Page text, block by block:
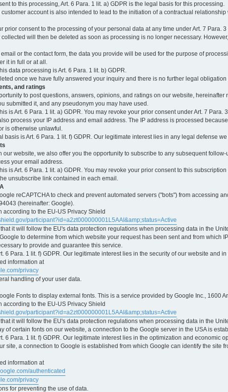
to this processing, Art. 6 Para. 1 lit. a) GDPR is the legal basis for this processing.
customer account is also intended to lead to the initiation of a contractual
prior consent to the processing of your personal data at any time under Art. 7
will then be deleted as soon as processing is no longer necessary.
email or the contact form, the data you provide will be used for the purpose of
it in full or at all.
data processing is Art. 6 Para. 1 lit. b) GDPR.
once we have fully answered your inquiry and there is no further legal
and ratings
to post questions, answers, opinions, and ratings on our website,
submitted it, and any pseudonym you may have used.
is Art. 6 Para. 1 lit. a) GDPR. You may revoke your prior consent under Art. 7
process your IP address and email address. The IP address is processed
is otherwise unlawful.
basis is Art. 6 Para. 1 lit. f) GDPR. Our legitimate interest lies in any legal defense
our website, we also offer you the opportunity to subscribe to any subsequent
your email address.
is Art. 6 Para. 1 lit. a) GDPR. You may revoke your prior consent to this
unsubscribe link contained in each email.
reCAPTCHA to check and prevent automated servers ("bots") from accessing
(hereinafter: Google).
according to the EU-US Privacy Shield
participant?id=a2zt000000001L5AAI&amp;status=Active
it will follow the EU's data protection regulations when processing data in the
to determine from which website your request has been sent and from
to provide and guarantee this service.
6 Para. 1 lit. f) GDPR. Our legitimate interest lies in the security of our website and
information at
privacy
handling of your user data.
Fonts to display external fonts. This is a service provided by Google Inc., 1600
according to the EU-US Privacy Shield
participant?id=a2zt000000001L5AAI&amp;status=Active
it will follow the EU's data protection regulations when processing data in the
of certain fonts on our website, a connection to the Google server in the USA is
6 Para. 1 lit. f) GDPR. Our legitimate interest lies in the optimization and economic
site, a connection to Google is established from which Google can identify the
information at
authenticated
privacy
for preventing the use of data.